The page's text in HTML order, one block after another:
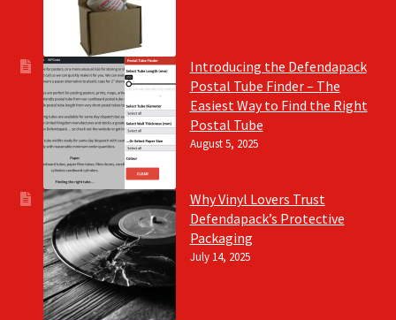
Introducing the Defendapack
Postal Tube Finder – The
Easiest Way to Find the Right
Postal Tube
August 5, 2025
Why Vinyl Lovers Trust
Defendapack’s Protective
Packaging
July 14, 2025